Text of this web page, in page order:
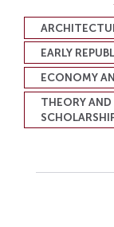
EARLY
ECONOMY
THEORY AND